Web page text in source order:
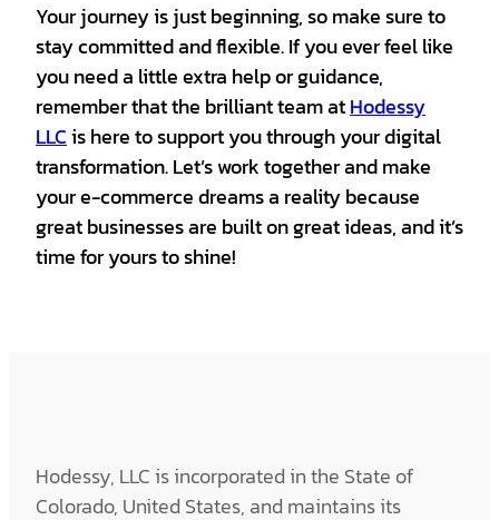
Your journey is just beginning, so make sure to
stay committed and flexible. If you ever feel like
you need a little extra help or guidance,
remember that the brilliant team atHodessy
LLCis here to support you through your digital
transformation. Let’s work together and make
your e-commerce dreams a reality because
great businesses are built on great ideas, and it’s
time for yours to shine!
Hodessy, LLC is incorporated in the State of
Colorado, United States, and maintains its